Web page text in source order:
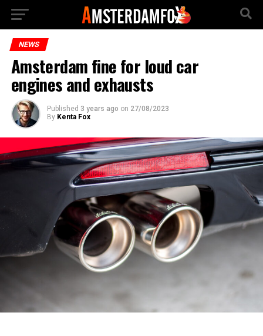
NEWS
Amsterdam fine for loud car
engines and exhausts
Published 3 years ago on 27/08/2023
By Kenta Fox